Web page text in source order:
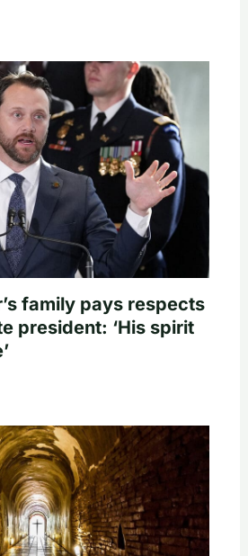
family pays respects
president: ‘His spirit